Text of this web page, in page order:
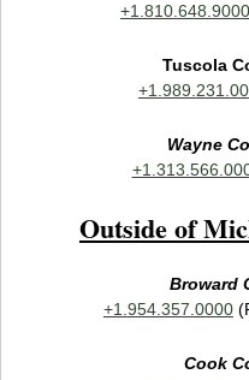
+1.810.648.9000
Tuscola
Wayne
Outside of
Broward
+1.954.357.0000
Cook